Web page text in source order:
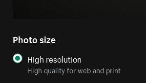
Photo size
High resolution
High quality for web and print